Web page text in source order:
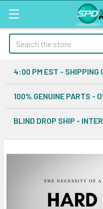
Search
4:00 PM EST - SHIPPING
100% GENUINE PARTS -
BLIND DROP SHIP -